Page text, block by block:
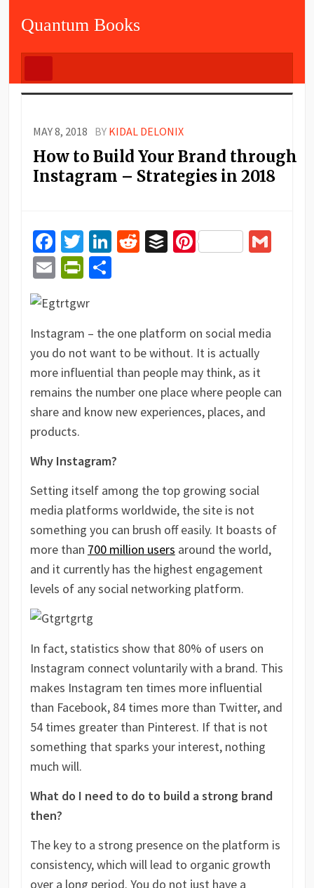
Quantum Books
MAY 8, 2018 BY KIDAL DELONIX
How to Build Your Brand through
Instagram – Strategies in 2018
Facebook
Twitter
LinkedIn
Reddit
BufferPinterest
EmailPrintFriendly
Share
Instagram – the one platform on social media
you do not want to be without. It is actually
more influential than people may think, as it
remains the number one place where people can
share and know new experiences, places, and
products.
Why Instagram?
Setting itself among the top growing social
media platforms worldwide, the site is not
something you can brush off easily. It boasts of
more than 700 million users around the world,
and it currently has the highest engagement
levels of any social networking platform.
In fact, statistics show that 80% of users on
Instagram connect voluntarily with a brand. This
makes Instagram ten times more influential
than Facebook, 84 times more than Twitter, and
54 times greater than Pinterest. If that is not
something that sparks your interest, nothing
much will.
What do I need to do to build a strong brand
then?
The key to a strong presence on the platform is
consistency, which will lead to organic growth
over a long period. You do not just have a